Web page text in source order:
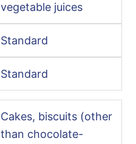
vegetable juices
Standard
Standard
Cakes, biscuits (other
than chocolate-